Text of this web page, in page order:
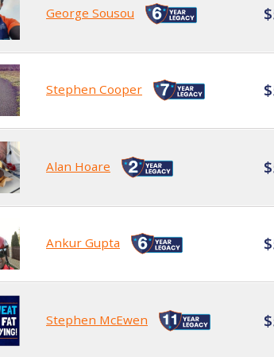
George Sousou
Stephen Cooper
Alan Hoare
Ankur Gupta
Stephen McEwen